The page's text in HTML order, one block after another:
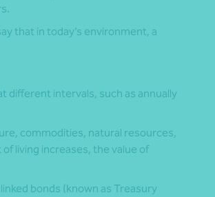
that in today’s environment, a
different intervals, such as annually
commodities, natural resources,
living increases, the value of
bonds (known as Treasury